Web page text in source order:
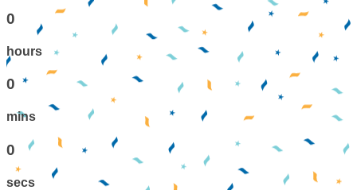
0
hours
0
mins
0
secs